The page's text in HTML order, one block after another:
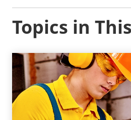
Topics in